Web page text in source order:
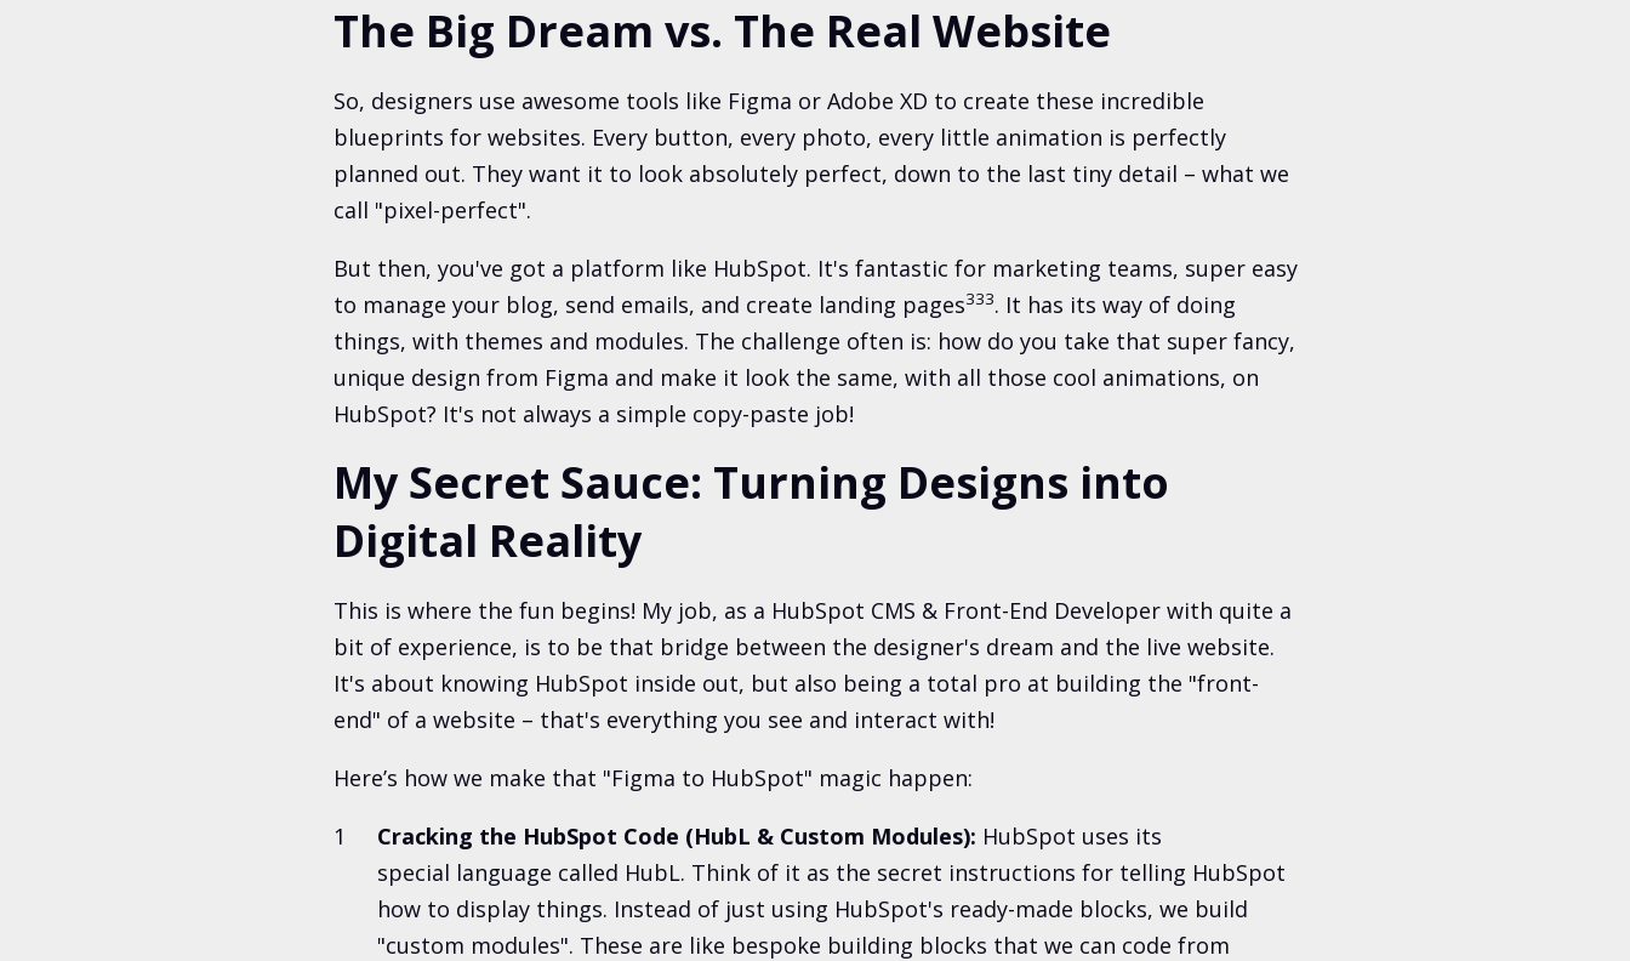
The Big Dream vs. The Real Website
So, designers use awesome tools like Figma or Adobe XD to create these incredible
blueprints for websites. Every button, every photo, every little animation is perfectly
planned out. They want it to look absolutely perfect, down to the last tiny detail – what we
call "pixel-perfect".
But then, you've got a platform like HubSpot. It's fantastic for marketing teams, super easy
to manage your blog, send emails, and create landing pages333. It has its way of doing
things, with themes and modules. The challenge often is: how do you take that super fancy,
unique design from Figma and make it look the same, with all those cool animations, on
HubSpot? It's not always a simple copy-paste job!
My Secret Sauce: Turning Designs into
Digital Reality
This is where the fun begins! My job, as a HubSpot CMS & Front-End Developer with quite a
bit of experience, is to be that bridge between the designer's dream and the live website.
It's about knowing HubSpot inside out, but also being a total pro at building the "front-
end" of a website – that's everything you see and interact with!
Here’s how we make that "Figma to HubSpot" magic happen:
Cracking the HubSpot Code (HubL & Custom Modules): HubSpot uses its
special language called HubL. Think of it as the secret instructions for telling HubSpot
how to display things. Instead of just using HubSpot's ready-made blocks, we build
"custom modules". These are like bespoke building blocks that we can code from